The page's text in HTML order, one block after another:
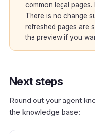
common legal
There is no change
refreshed pages are
the preview if you
Next steps
Round out your agent
the knowledge base: